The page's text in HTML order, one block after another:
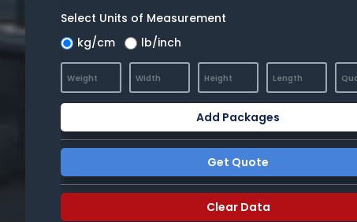
Select Units of Measurement
kg/cm
lb/inch
Add Packages
Get Quote
Clear Data